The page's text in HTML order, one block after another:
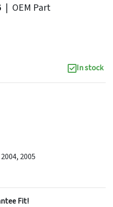
| OEM Part
In stock
2005
Fit!